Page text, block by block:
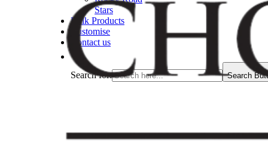
Stars
Bulk Products
Customise
Contact us
Search for: Search